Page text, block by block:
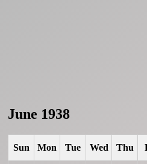
June 1938
Sun Mon Tue Wed Thu